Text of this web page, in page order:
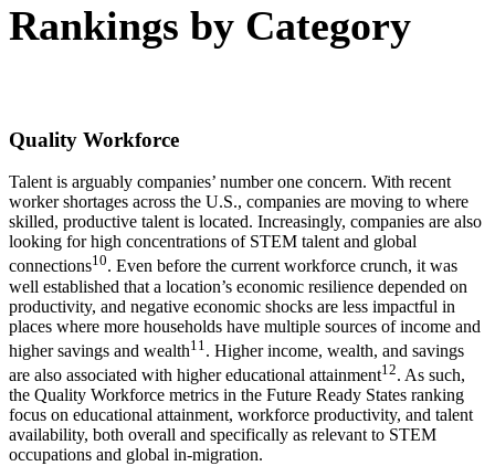
Rankings by Category
Quality Workforce
Talent is arguably companies’ number one concern. With recent
worker shortages across the U.S., companies are moving to where
skilled, productive talent is located. Increasingly, companies are also
looking for high concentrations of STEM talent and global
connections10. Even before the current workforce crunch, it was
well established that a location’s economic resilience depended on
productivity, and negative economic shocks are less impactful in
places where more households have multiple sources of income and
higher savings and wealth11 . Higher income, wealth, and savings
are also associated with higher educational attainment12. As such,
the Quality Workforce metrics in the Future Ready States ranking
focus on educational attainment, workforce productivity, and talent
availability, both overall and specifically as relevant to STEM
occupations and global in-migration.